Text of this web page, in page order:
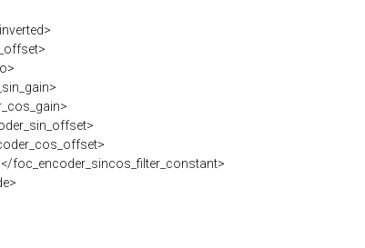
foc_encoder_sincos_filter_constant>